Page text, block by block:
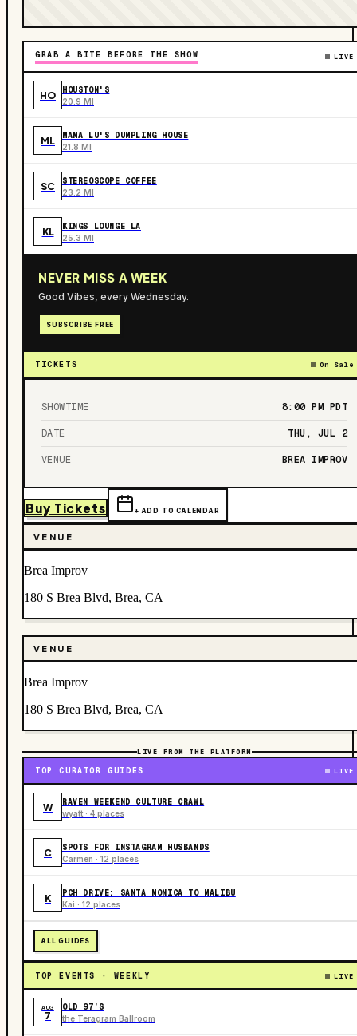
GRAB A BITE BEFORE THE SHOW LIVE
HO HOUSTON'S
20.9 MI
ML MAMA LU'S DUMPLING HOUSE
21.8 MI
SC STEREOSCOPE COFFEE
23.2 MI
KL KINGS LOUNGE LA
25.3 MI
NEVER MISS A WEEK
Good Vibes, every Wednesday.
SUBSCRIBE FREE
TICKETS On Sale
SHOWTIME 8:00 PM PDT
DATE THU, JUL 2
VENUE BREA IMPROV
Buy Tickets + ADD TO CALENDAR
VENUE
Brea Improv
180 S Brea Blvd, Brea, CA
VENUE
Brea Improv
180 S Brea Blvd, Brea, CA
LIVE FROM THE PLATFORM
TOP CURATOR GUIDES LIVE
W RAVEN WEEKEND CULTURE CRAWL
wyatt · 4 places
C SPOTS FOR INSTAGRAM HUSBANDS
Carmen · 12 places
K PCH DRIVE: SANTA MONICA TO MALIBU
Kai · 12 places
ALL GUIDES
TOP EVENTS · WEEKLY LIVE
AUG
7
OLD 97’S
the Teragram Ballroom